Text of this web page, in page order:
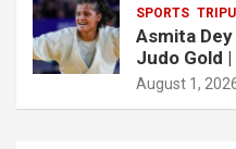
SPORTS
Asmita Dey
Judo Gold
August 1,